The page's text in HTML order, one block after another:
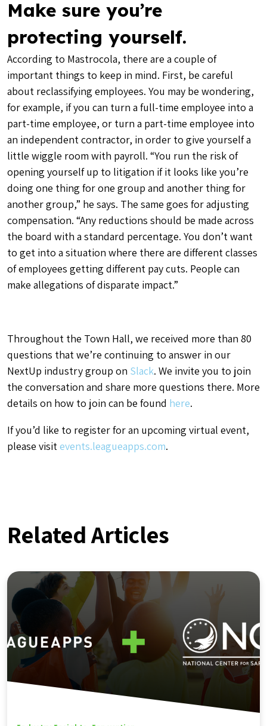
Make sure you’re
protecting yourself.
According to Mastrocola, there are a couple of
important things to keep in mind. First, be careful
about reclassifying employees. You may be wondering,
for example, if you can turn a full-time employee into a
part-time employee, or turn a part-time employee into
an independent contractor, in order to give yourself a
little wiggle room with payroll. “You run the risk of
opening yourself up to litigation if it looks like you’re
doing one thing for one group and another thing for
another group,” he says. The same goes for adjusting
compensation. “Any reductions should be made across
the board with a standard percentage. You don’t want
to get into a situation where there are different classes
of employees getting different pay cuts. People can
make allegations of disparate impact.”
Throughout the Town Hall, we received more than 80
questions that we’re continuing to answer in our
NextUp industry group on Slack. We invite you to join
the conversation and share more questions there. More
details on how to join can be found here.
If you’d like to register for an upcoming virtual event,
please visitevents.leagueapps.com.
Related Articles